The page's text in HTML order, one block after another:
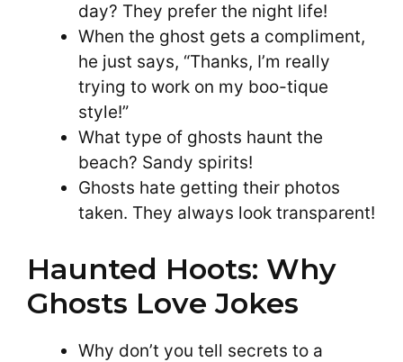
day? They prefer the night life!
When the ghost gets a compliment,
he just says, “Thanks, I’m really
trying to work on my boo-tique
style!”
What type of ghosts haunt the
beach? Sandy spirits!
Ghosts hate getting their photos
taken. They always look transparent!
Haunted Hoots: Why
Ghosts Love Jokes
Why don’t you tell secrets to a